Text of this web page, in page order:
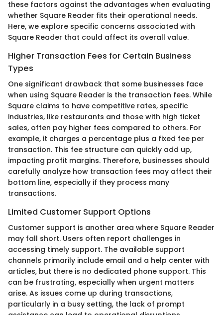
these factors against the advantages when evaluating
whether Square Reader fits their operational needs.
Here, we explore specific concerns associated with
Square Reader that could affect its overall value.
Higher Transaction Fees for Certain Business
Types
One significant drawback that some businesses face
when using Square Reader is the transaction fees. While
Square claims to have competitive rates, specific
industries, like restaurants and those with high ticket
sales, often pay higher fees compared to others. For
example, it charges a percentage plus a fixed fee per
transaction. This fee structure can quickly add up,
impacting profit margins. Therefore, businesses should
carefully analyze how transaction fees may affect their
bottom line, especially if they process many
transactions.
Limited Customer Support Options
Customer support is another area where Square Reader
may fall short. Users often report challenges in
accessing timely support. The available support
channels primarily include email and a help center with
articles, but there is no dedicated phone support. This
can be frustrating, especially when urgent matters
arise. As issues come up during transactions,
particularly in a busy setting, the lack of prompt